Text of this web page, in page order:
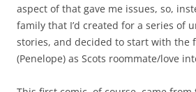
aspect of that gave me issues, so,
family that I’d created for a series of
stories, and decided to start with the
(Penelope) as Scots roommate/love